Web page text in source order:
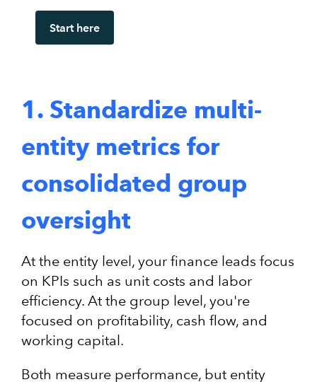
Start here
1. Standardize multi-
entity metrics for
consolidated group
oversight
At the entity level, your finance leads focus
on KPIs such as unit costs and labor
efficiency. At the group level, you're
focused on profitability, cash flow, and
working capital.
Both measure performance, but entity